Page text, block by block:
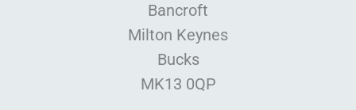
Bancroft
Milton Keynes
Bucks
MK13 0QP